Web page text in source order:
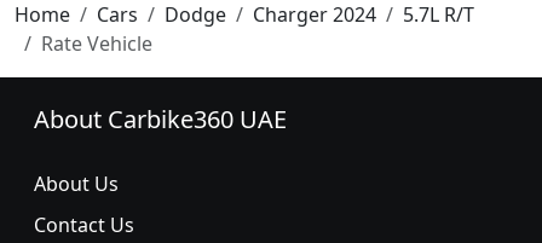
Home Cars Dodge Charger 2024
5.7L R/T
Rate Vehicle
About Carbike360 UAE
About Us
Contact Us